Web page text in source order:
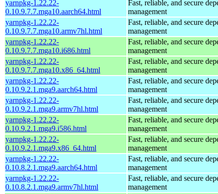
yarnpkg-1.22.22-
0.10.9.7.7.mga10.aarch64.html
Fast, reliable, and secure
management
yarnpkg-1.22.22-
0.10.9.7.7.mga10.armv7hl.html
Fast, reliable, and secure
management
yarnpkg-1.22.22-
0.10.9.7.7.mga10.i686.html
Fast, reliable, and secure
management
yarnpkg-1.22.22-
0.10.9.7.7.mga10.x86_64.html
Fast, reliable, and secure
management
yarnpkg-1.22.22-
0.10.9.2.1.mga9.aarch64.html
Fast, reliable, and secure
management
yarnpkg-1.22.22-
0.10.9.2.1.mga9.armv7hl.html
Fast, reliable, and secure
management
yarnpkg-1.22.22-
0.10.9.2.1.mga9.i586.html
Fast, reliable, and secure
management
yarnpkg-1.22.22-
0.10.9.2.1.mga9.x86_64.html
Fast, reliable, and secure
management
yarnpkg-1.22.22-
0.10.8.2.1.mga9.aarch64.html
Fast, reliable, and secure
management
yarnpkg-1.22.22-
0.10.8.2.1.mga9.armv7hl.html
Fast, reliable, and secure
management